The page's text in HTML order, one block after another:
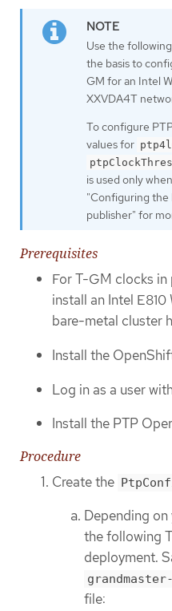
Use the
the basis to
GM for an Intel
XXVDA4T
To configure
values for
is used only
"Configuring the
publisher" for
Prerequisites
For T-GM clocks
install an Intel
bare-metal cluster
Install the
Log in as a user
Install the PTP
Procedure
Create the
Depending on
the following
deployment.
file: